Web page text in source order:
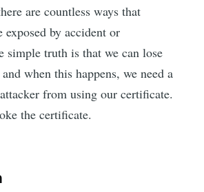
are countless ways that
exposed by accident or
simple truth is that we can lose
when this happens, we need a
from using our certificate.
the certificate.